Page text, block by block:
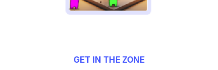
GET IN THE ZONE